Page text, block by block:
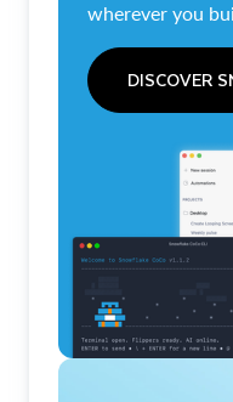
wherever you
DISCOVER